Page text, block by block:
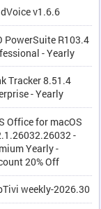
v1.6.6
PowerSuite R103.4
- Yearly
Tracker 8.51.4
- Yearly
Office for macOS
-
Yearly -
20% Off
weekly-2026.30